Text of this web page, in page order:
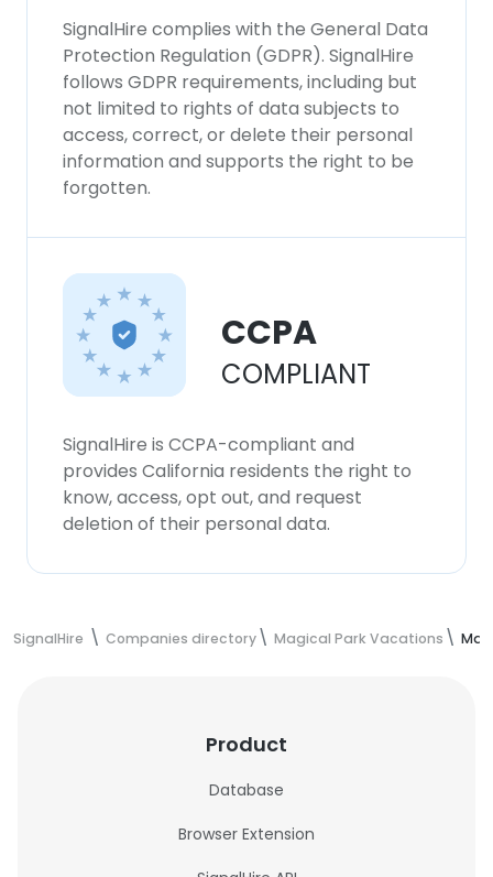
SignalHire complies with the General Data
Protection Regulation (GDPR). SignalHire
follows GDPR requirements, including but
not limited to rights of data subjects to
access, correct, or delete their personal
information and supports the right to be
forgotten.
CCPA
COMPLIANT
SignalHire is CCPA-compliant and
provides California residents the right to
know, access, opt out, and request
deletion of their personal data.
SignalHire Companies directory Magical Park Vacations
Product
Database
Browser Extension